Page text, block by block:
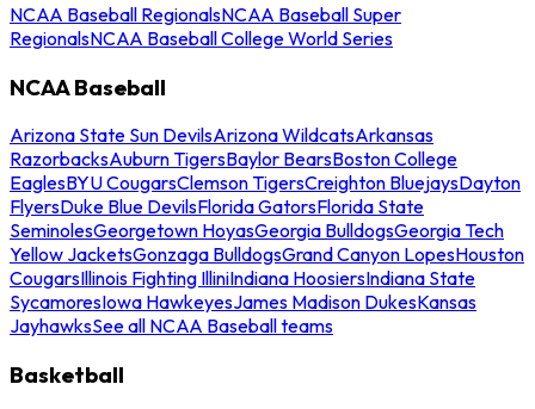
NCAA Baseball RegionalsNCAA Baseball Super
RegionalsNCAA Baseball College World Series
NCAA Baseball
Arizona State Sun DevilsArizona WildcatsArkansas
RazorbacksAuburn TigersBaylor BearsBoston College
EaglesBYU CougarsClemson TigersCreighton BluejaysDayton
FlyersDuke Blue DevilsFlorida GatorsFlorida State
SeminolesGeorgetown HoyasGeorgia BulldogsGeorgia Tech
Yellow JacketsGonzaga BulldogsGrand Canyon LopesHouston
CougarsIllinois Fighting IlliniIndiana HoosiersIndiana State
SycamoresIowa HawkeyesJames Madison DukesKansas
JayhawksSee all NCAA Baseball teams
Basketball